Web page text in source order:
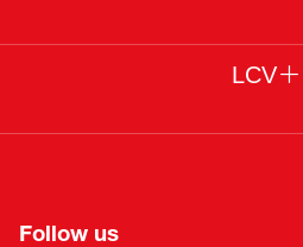
LCV
Follow us